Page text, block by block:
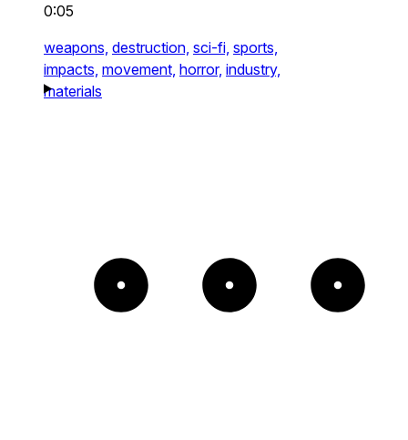
0:05
weapons, destruction, sci-fi, sports,
impacts, movement, horror, industry,
materials